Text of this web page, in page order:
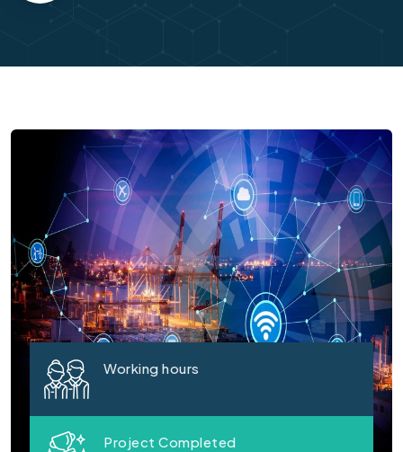
Working hours
Project Completed